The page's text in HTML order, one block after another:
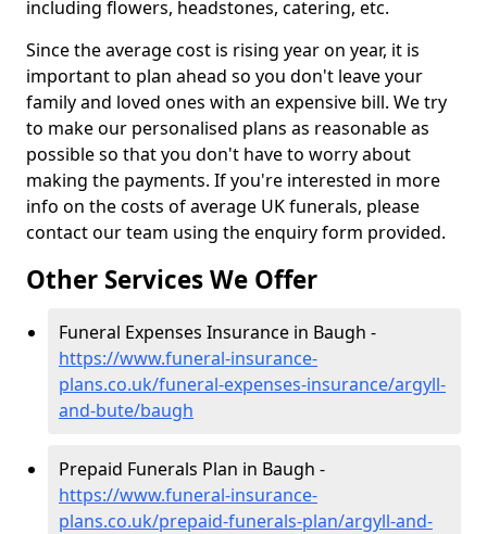
including flowers, headstones, catering, etc.
Since the average cost is rising year on year, it is
important to plan ahead so you don't leave your
family and loved ones with an expensive bill. We try
to make our personalised plans as reasonable as
possible so that you don't have to worry about
making the payments. If you're interested in more
info on the costs of average UK funerals, please
contact our team using the enquiry form provided.
Other Services We Offer
Funeral Expenses Insurance in Baugh -
https://www.funeral-insurance-
plans.co.uk/funeral-expenses-insurance/argyll-
and-bute/baugh
Prepaid Funerals Plan in Baugh -
https://www.funeral-insurance-
plans.co.uk/prepaid-funerals-plan/argyll-and-